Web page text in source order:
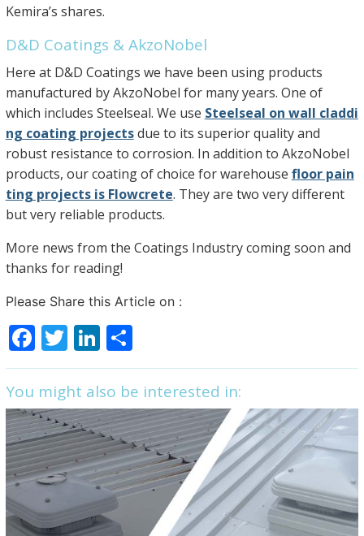
Kemira’s shares.
D&D Coatings & AkzoNobel
Here at D&D Coatings we have been using products
manufactured by AkzoNobel for many years. One of
which includes Steelseal. We use Steelseal on wall claddi
ng coating projectsdue to its superior quality and
robust resistance to corrosion. In addition to AkzoNobel
products, our coating of choice for warehouse floor pain
ting projects is Flowcrete. They are two very different
but very reliable products.
More news from the Coatings Industry coming soon and
thanks for reading!
Please Share this Article on :
F
a
c
e
b
o
o
k
T
w
itt
er
Li
n
k
e
dI
n
S
h
ar
e
You might also be interested in: